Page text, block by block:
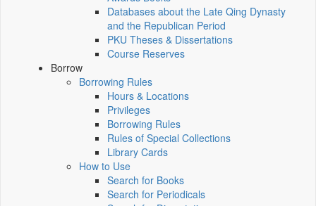
Databases about the Late Qing Dynasty
and the Republican Period
PKU Theses & Dissertations
Course Reserves
Borrow
Borrowing Rules
Hours & Locations
Privileges
Borrowing Rules
Rules of Special Collections
Library Cards
How to Use
Search for Books
Search for Periodicals